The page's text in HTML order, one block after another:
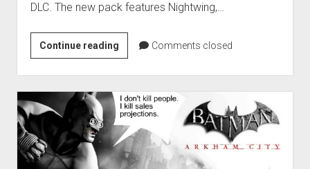
DLC. The new pack features Nightwing,…
Continue readingArkham
City
Nightwing
DLC
trailer
released
Comments closed